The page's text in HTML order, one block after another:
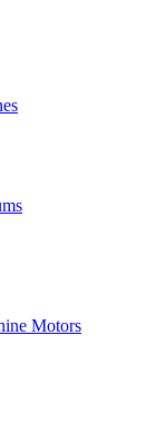
Motors